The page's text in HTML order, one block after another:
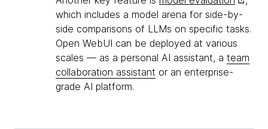
which includes a model arena for side-by-
side comparisons of LLMs on specific tasks.
Open WebUI can be deployed at various
scales — as a personal AI assistant, a team
collaboration assistant or an enterprise-
grade AI platform.